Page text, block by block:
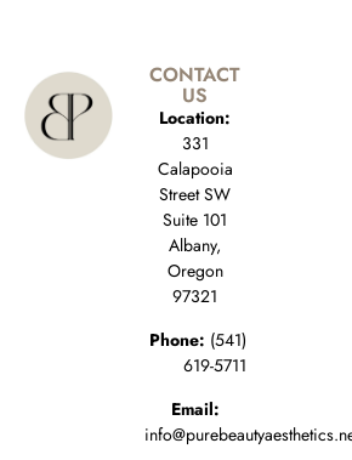
CONTACT
US
Location:
331
Calapooia
Street SW
Suite 101
Albany,
Oregon
97321
Phone: (541)
619-5711
Email: